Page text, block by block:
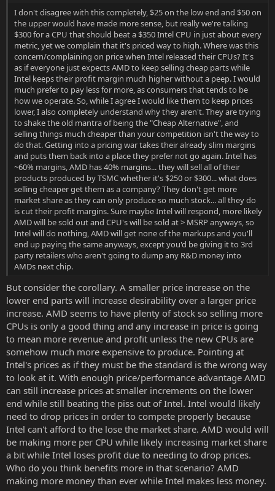
I don't disagree with this completely, $25 on the low end and $50 on
the upper would have made more sense, but really we're talking
$300 for a CPU that should beat a $350 Intel CPU in just about every
metric, yet we complain that it's priced way to high. Where was this
concern/complaining on price when Intel released their CPUs? It's
as if everyone just expects AMD to keep selling cheap parts while
Intel keeps their profit margin much higher without a peep. I would
much prefer to pay less for more, as consumers that tends to be
how we operate. So, while I agree I would like them to keep prices
lower, I also completely understand why they aren't. They are trying
to shake the old mantra of being the "Cheap Alternative", and
selling things much cheaper than your competition isn't the way to
do that. Getting into a pricing war takes their already slim margins
and puts them back into a place they prefer not go again. Intel has
~60% margins, AMD has 40% margins... they will sell all of their
products produced by TSMC whether it's $250 or $300... what does
selling cheaper get them as a company? They don't get more
market share as they can only produce so much stock... all they do
is cut their profit margins. Sure maybe Intel will respond, more likely
AMD will be sold out and CPU's will be sold at > MSRP anyways, so
Intel will do nothing, AMD will get none of the markups and you'll
end up paying the same anyways, except you'd be giving it to 3rd
party retailers who aren't going to dump any R&D money into
AMDs next chip.
But consider the corollary. A smaller price increase on the
lower end parts will increase desirability over a larger price
increase. AMD seems to have plenty of stock so selling more
CPUs is only a good thing and any increase in price is going
to mean more revenue and profit unless the new CPUs are
somehow much more expensive to produce. Pointing at
Intel's prices as if they must be the standard is the wrong way
to look at it. With enough price/performance advantage AMD
can still increase prices at smaller increments on the lower
end while still beating the piss out of Intel. Intel would likely
need to drop prices in order to compete properly because
Intel can't afford to the lose the market share. AMD would will
be making more per CPU while likely increasing market share
a bit while Intel loses profit due to needing to drop prices.
Who do you think benefits more in that scenario? AMD
making more money than ever while Intel makes less money.